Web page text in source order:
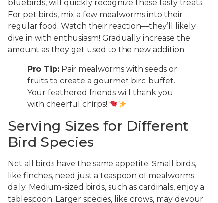
bluebirds, will quickly recognize these tasty treats.
For pet birds, mix a few mealworms into their
regular food. Watch their reaction—they’ll likely
dive in with enthusiasm! Gradually increase the
amount as they get used to the new addition.
Pro Tip: Pair mealworms with seeds or
fruits to create a gourmet bird buffet.
Your feathered friends will thank you
with cheerful chirps!
Serving Sizes for Different
Bird Species
Not all birds have the same appetite. Small birds,
like finches, need just a teaspoon of mealworms
daily. Medium-sized birds, such as cardinals, enjoy a
tablespoon. Larger species, like crows, may devour